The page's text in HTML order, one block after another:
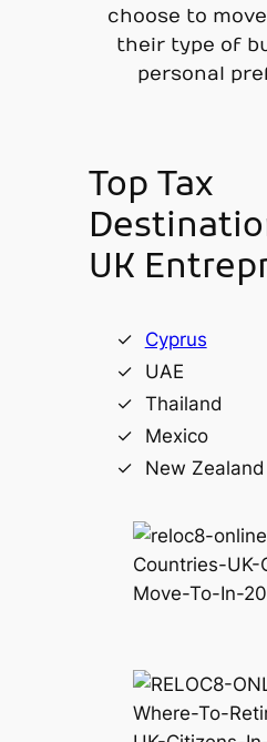
choose to
their type of
personal
Top Tax
UK
Cyprus
UAE
Thailand
Mexico
New Zealand